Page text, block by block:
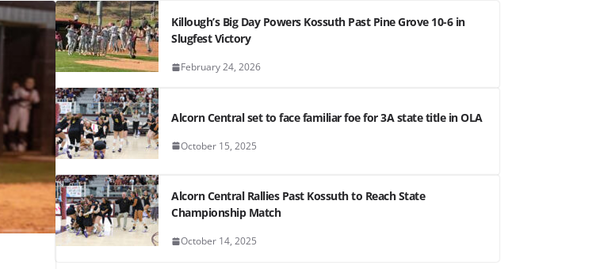
Killough’s Big Day Powers Kossuth Past Pine Grove 10-6 in
Slugfest Victory
February 24, 2026
Alcorn Central set to face familiar foe for 3A state title in OLA
October 15, 2025
Alcorn Central Rallies Past Kossuth to Reach State
Championship Match
October 14, 2025